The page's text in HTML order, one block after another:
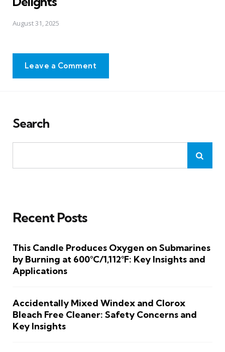
August 31, 2025
Leave a Comment
Search
Recent Posts
This Candle Produces Oxygen on Submarines
by Burning at 600°C/1,112°F: Key Insights and
Applications
Accidentally Mixed Windex and Clorox
Bleach Free Cleaner: Safety Concerns and
Key Insights